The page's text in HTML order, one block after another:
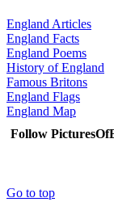
England Articles
England Facts
England Poems
History of England
Famous Britons
England Flags
England Map
Follow
Go to top